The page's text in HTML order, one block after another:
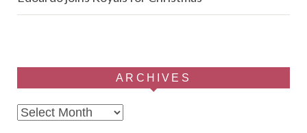
ARCHIVES
Archives